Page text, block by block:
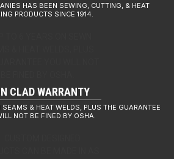
HAS BEEN SEWING, CUTTING, & HEAT
PRODUCTS SINCE 1914.
CLAD WARRANTY
& HEAT WELDS, PLUS THE GUARANTEE
NOT BE FINED BY OSHA.